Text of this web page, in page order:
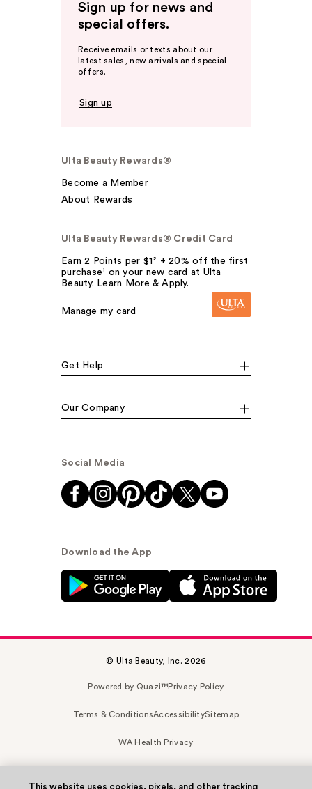
Sign up for news and
special offers.
Receive emails or texts about our
latest sales, new arrivals and special
offers.
Sign up
Ulta Beauty Rewards®
Become a Member
About Rewards
Ulta Beauty Rewards® Credit Card
Earn 2 Points per $1² + 20% off the first
purchase¹ on your new card at Ulta
Beauty. Learn More & Apply.
Manage my card
Get Help
Our Company
Social Media
Download the App
© Ulta Beauty, Inc. 2026
Powered by Quazi™Privacy Policy
Terms & ConditionsAccessibilitySitemap
WA Health Privacy
This website uses cookies, pixels, and other tracking